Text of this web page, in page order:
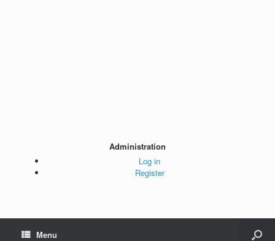
Administration
Log in
Register
Menu